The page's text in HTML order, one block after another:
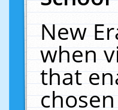
New
when
that